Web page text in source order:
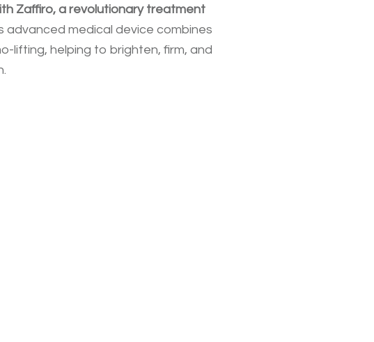
Zaffiro, a revolutionary treatment
advanced medical device combines
lifting, helping to brighten, firm, and